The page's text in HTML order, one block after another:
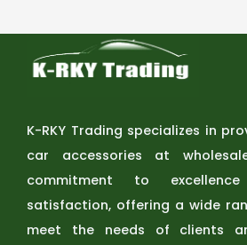
K-RKY Trading specializes in
car accessories at
commitment to
satisfaction, offering a wide
meet the needs of clients